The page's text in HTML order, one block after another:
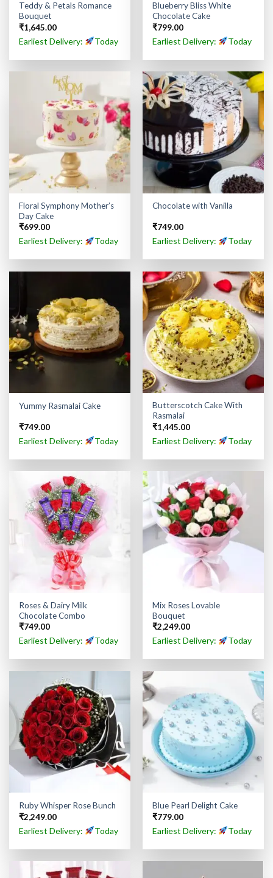
Teddy & Petals Romance
Bouquet
₹1,645.00
Earliest Delivery: Today
Blueberry Bliss White
Chocolate Cake
₹799.00
Earliest Delivery: Today
Floral Symphony Mother’s
Day Cake
₹699.00
Earliest Delivery: Today
Chocolate with Vanilla
₹749.00
Earliest Delivery: Today
Yummy Rasmalai Cake
₹749.00
Earliest Delivery: Today
Butterscotch Cake With
Rasmalai
₹1,445.00
Earliest Delivery: Today
Roses & Dairy Milk
Chocolate Combo
₹749.00
Earliest Delivery: Today
Mix Roses Lovable
Bouquet
₹2,249.00
Earliest Delivery: Today
Ruby Whisper Rose Bunch
₹2,249.00
Earliest Delivery: Today
Blue Pearl Delight Cake
₹779.00
Earliest Delivery: Today